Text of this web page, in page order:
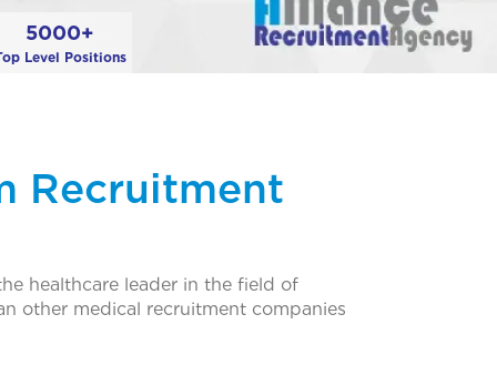
5000+
Level Positions
Recruitment
healthcare leader in the field of
other medical recruitment companies